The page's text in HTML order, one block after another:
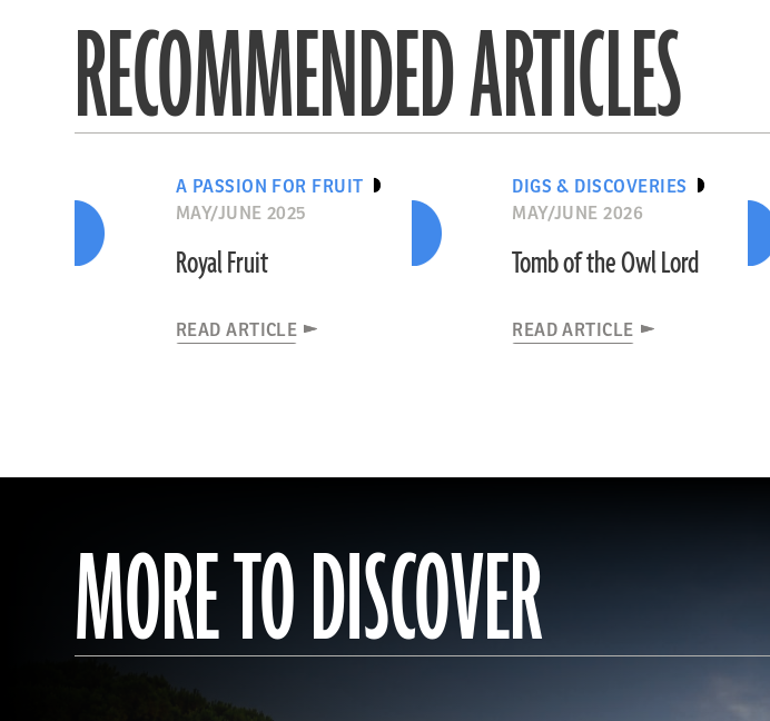
RECOMMENDED ARTICLES
A PASSION FOR FRUIT
MAY/JUNE 2025
Royal Fruit
READ ARTICLE
DIGS & DISCOVERIES
MAY/JUNE 2026
Tomb of the Owl Lord
READ ARTICLE
MORE TO DISCOVER